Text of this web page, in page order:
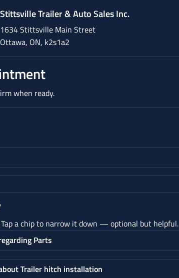
Stittsville Trailer & Auto Sales Inc.
1634 Stittsville Main Street
Ottawa, ON, k2s1a2
when ready.
a chip to narrow it down — optional but helpful.
Parts
Trailer hitch installation